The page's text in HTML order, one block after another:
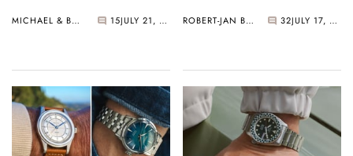
MICHAEL & BALAZS 15 JULY 21, 2026 ROBERT-JAN BROER 32 JULY 17, 2026